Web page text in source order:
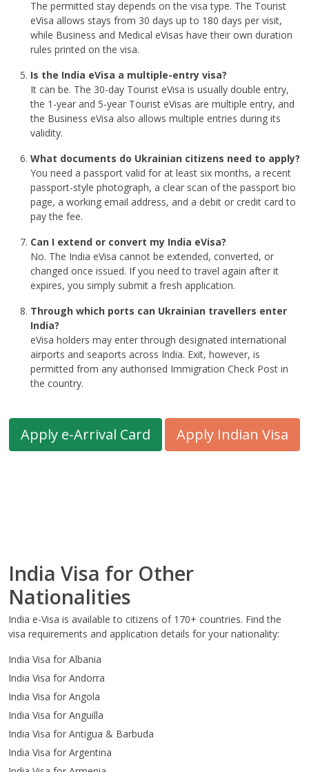
The permitted stay depends on the visa type. The Tourist
eVisa allows stays from 30 days up to 180 days per visit,
while Business and Medical eVisas have their own duration
rules printed on the visa.
Is the India eVisa a multiple-entry visa?
It can be. The 30-day Tourist eVisa is usually double entry,
the 1-year and 5-year Tourist eVisas are multiple entry, and
the Business eVisa also allows multiple entries during its
validity.
What documents do Ukrainian citizens need to apply?
You need a passport valid for at least six months, a recent
passport-style photograph, a clear scan of the passport bio
page, a working email address, and a debit or credit card to
pay the fee.
Can I extend or convert my India eVisa?
No. The India eVisa cannot be extended, converted, or
changed once issued. If you need to travel again after it
expires, you simply submit a fresh application.
Through which ports can Ukrainian travellers enter
India?
eVisa holders may enter through designated international
airports and seaports across India. Exit, however, is
permitted from any authorised Immigration Check Post in
the country.
Apply e-Arrival Card Apply Indian Visa
India Visa for Other
Nationalities
India e-Visa is available to citizens of 170+ countries. Find the
visa requirements and application details for your nationality:
India Visa for Albania
India Visa for Andorra
India Visa for Angola
India Visa for Anguilla
India Visa for Antigua & Barbuda
India Visa for Argentina